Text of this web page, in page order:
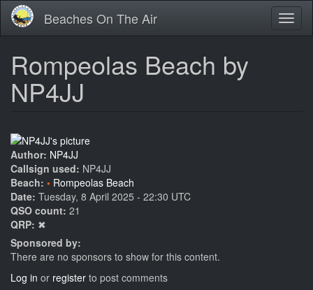
Skip
main
Beaches On The Air
Rompeolas Beach by
NP4JJ
Author: NP4JJ
Callsign used: NP4JJ
Beach:
Rompeolas Beach
Date: Tuesday, 8 April 2025 - 22:30 UTC
QSO count: 21
QRP: ✖
Sponsored by:
There are no sponsors to show for this content.
Log in or register to post comments